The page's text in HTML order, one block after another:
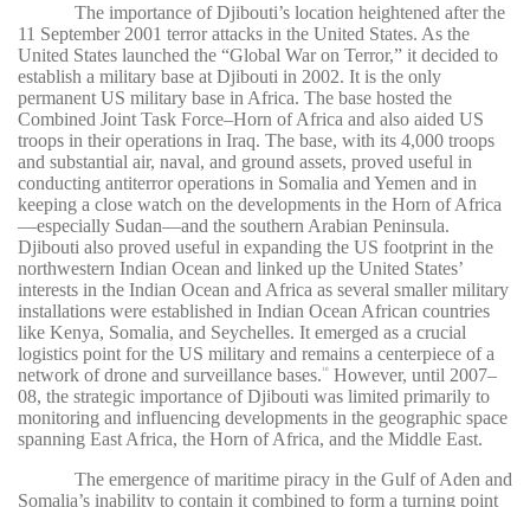
The importance of Djibouti’s location heightened after the
11 September 2001 terror attacks in the United States. As the
United States launched the “Global War on Terror,” it decided to
establish a military base at Djibouti in 2002. It is the only
permanent US military base in Africa. The base hosted the
Combined Joint Task Force–Horn of Africa and also aided US
troops in their operations in Iraq. The base, with its 4,000 troops
and substantial air, naval, and ground assets, proved useful in
conducting antiterror operations in Somalia and Yemen and in
keeping a close watch on the developments in the Horn of Africa
—especially Sudan—and the southern Arabian Peninsula.
Djibouti also proved useful in expanding the US footprint in the
northwestern Indian Ocean and linked up the United States’
interests in the Indian Ocean and Africa as several smaller military
installations were established in Indian Ocean African countries
like Kenya, Somalia, and Seychelles. It emerged as a crucial
logistics point for the US military and remains a centerpiece of a
network of drone and surveillance bases. 10
However, until 2007–
08, the strategic importance of Djibouti was limited primarily to
monitoring and influencing developments in the geographic space
spanning East Africa, the Horn of Africa, and the Middle East.
The emergence of maritime piracy in the Gulf of Aden and
Somalia’s inability to contain it combined to form a turning point